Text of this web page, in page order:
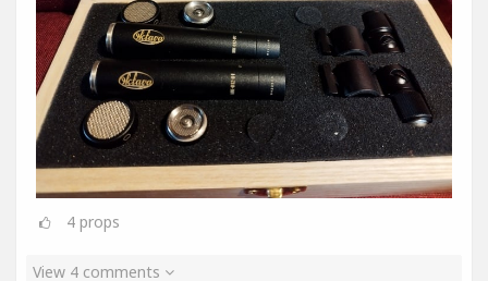
4 props
View 4 comments